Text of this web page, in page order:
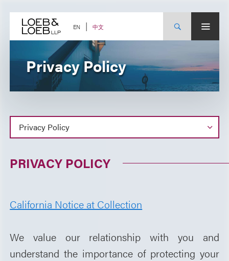
content EN 中文
Privacy Policy
PRIVACY POLICY
California Notice at Collection
We value our relationship with you and
understand the importance of protecting your